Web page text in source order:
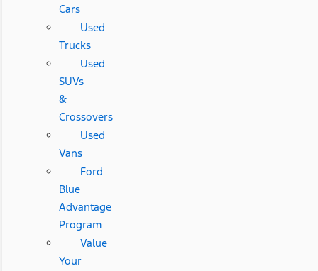
Cars
Used
Trucks
Used
SUVs
&
Crossovers
Used
Vans
Ford
Blue
Advantage
Program
Value
Your